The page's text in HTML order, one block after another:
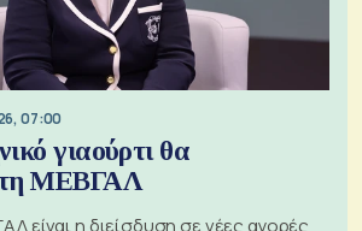
07:00
γιαούρτι θα
τη ΜΕΒΓΑΛ
είναι η διείσδυση σε νέες αγορές